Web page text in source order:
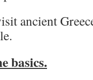
ancient
basics.